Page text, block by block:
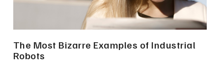
The Most Bizarre Examples of Industrial
Robots